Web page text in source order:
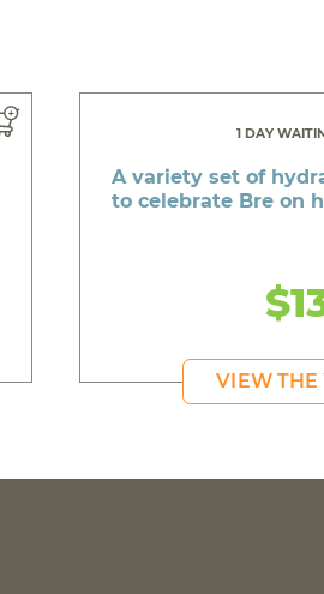
1 DAY
A variety set of
to celebrate Bre on
VIEW THE